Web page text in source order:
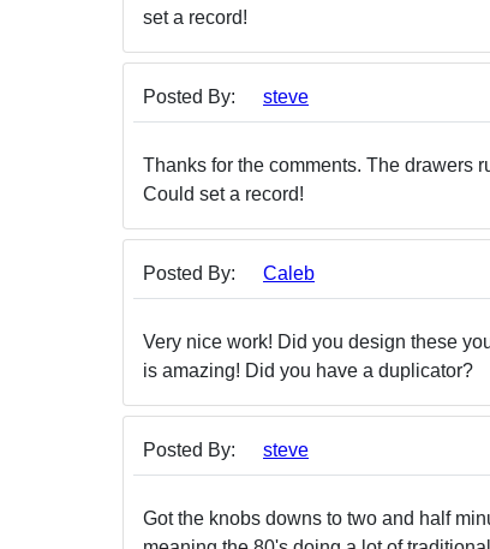
set a record!
Posted By: steve
Thanks for the comments. The drawers
Could set a record!
Posted By: Caleb
Very nice work! Did you design these
is amazing! Did you have a duplicator?
Posted By: steve
Got the knobs downs to two and half